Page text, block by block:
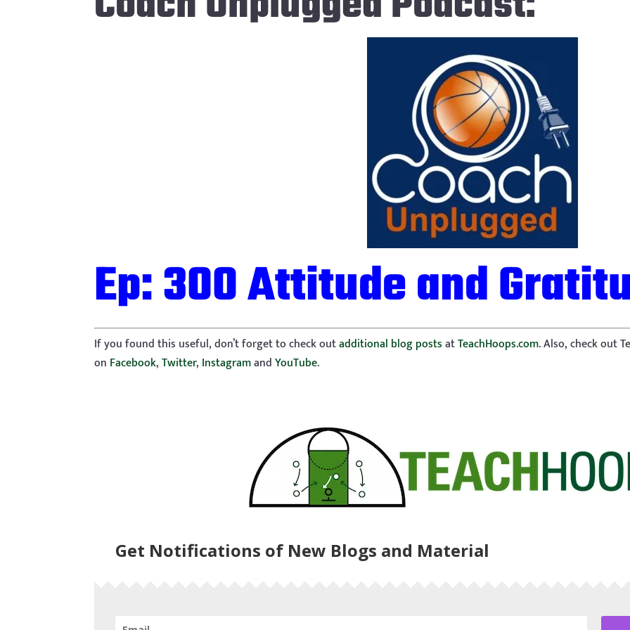
Ep: 300 Attitude and
If you found this useful, don’t forget to check outadditional blog postsatTeachHoops.com. Also, check out
on Facebook,Twitter, InstagramandYouTube.
Get Notifications of New Blogs and Material